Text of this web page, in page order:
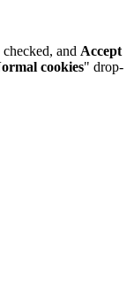
and Accept
cookies" drop-